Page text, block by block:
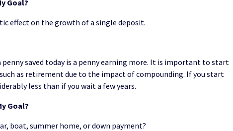
Goal?
effect on the growth of a single deposit.
penny saved today is a penny earning more. It is important to start
as retirement due to the impact of compounding. If you start
less than if you wait a few years.
Goal?
boat, summer home, or down payment?